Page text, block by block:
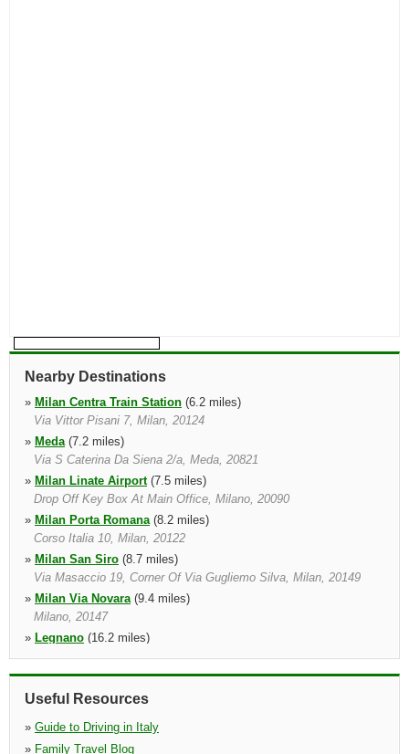
Nearby Destinations
» Milan Centra Train Station (6.2 miles)
Via Vittor Pisani 7, Milan, 20124
» Meda(7.2 miles)
Via S Caterina Da Siena 2/a, Meda, 20821
» Milan Linate Airport(7.5 miles)
Drop Off Key Box At Main Office, Milano, 20090
» Milan Porta Romana(8.2 miles)
Corso Italia 10, Milan, 20122
» Milan San Siro (8.7 miles)
Via Masaccio 19, Corner Of Via Gugliemo Silva, Milan, 20149
» Milan Via Novara(9.4 miles)
Milano, 20147
» Legnano (16.2 miles)
Via Toselli 46, Milan Legnano, 20025
»Como(18.9 miles)
By " La Carburatecnica ", Como, 22100, Lombardia
Useful Resources
» Guide to Driving in Italy
» Family Travel Blog